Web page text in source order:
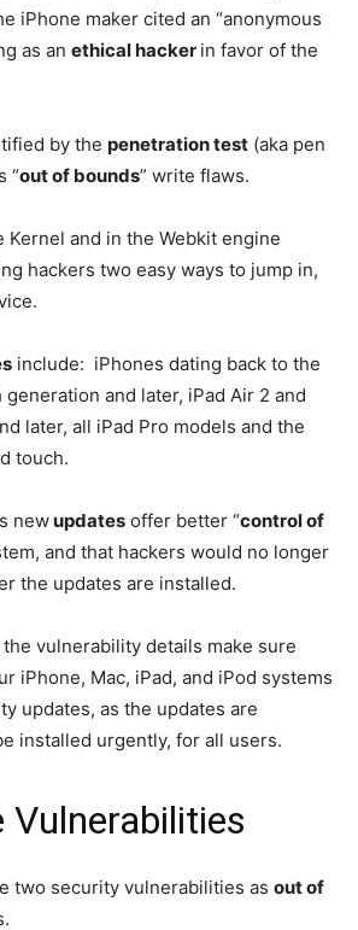
iPhone maker cited an “anonymous
as an ethical hacker in favor of the
by the penetration test (aka pen
“out of bounds” write flaws.
Kernel and in the Webkit engine
hackers two easy ways to jump in,
include: iPhones dating back to the
generation and later, iPad Air 2 and
later, all iPad Pro models and the
touch.
newupdates offer better “control of
and that hackers would no longer
the updates are installed.
vulnerability details make sure
iPhone, Mac, iPad, and iPod systems
updates, as the updates are
installed urgently, for all users.
two security vulnerabilities as out of